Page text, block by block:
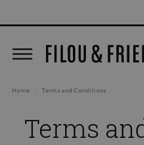
Home Terms and Conditions
Terms